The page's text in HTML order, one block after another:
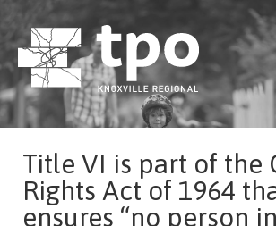
to
content
Title VI is part of the
Rights Act of 1964
ensures “no person